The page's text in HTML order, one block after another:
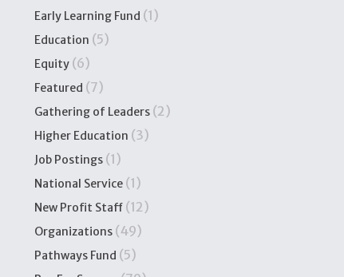
Early Learning Fund (1)
Education (5)
Equity (6)
Featured (7)
Gathering of Leaders (2)
Higher Education (3)
Job Postings (1)
National Service (1)
New Profit Staff (12)
Organizations (49)
Pathways Fund (5)